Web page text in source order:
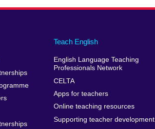
Teach English
English Language Teaching
Professionals Network
CELTA
Apps for teachers
Online teaching resources
Supporting teacher development